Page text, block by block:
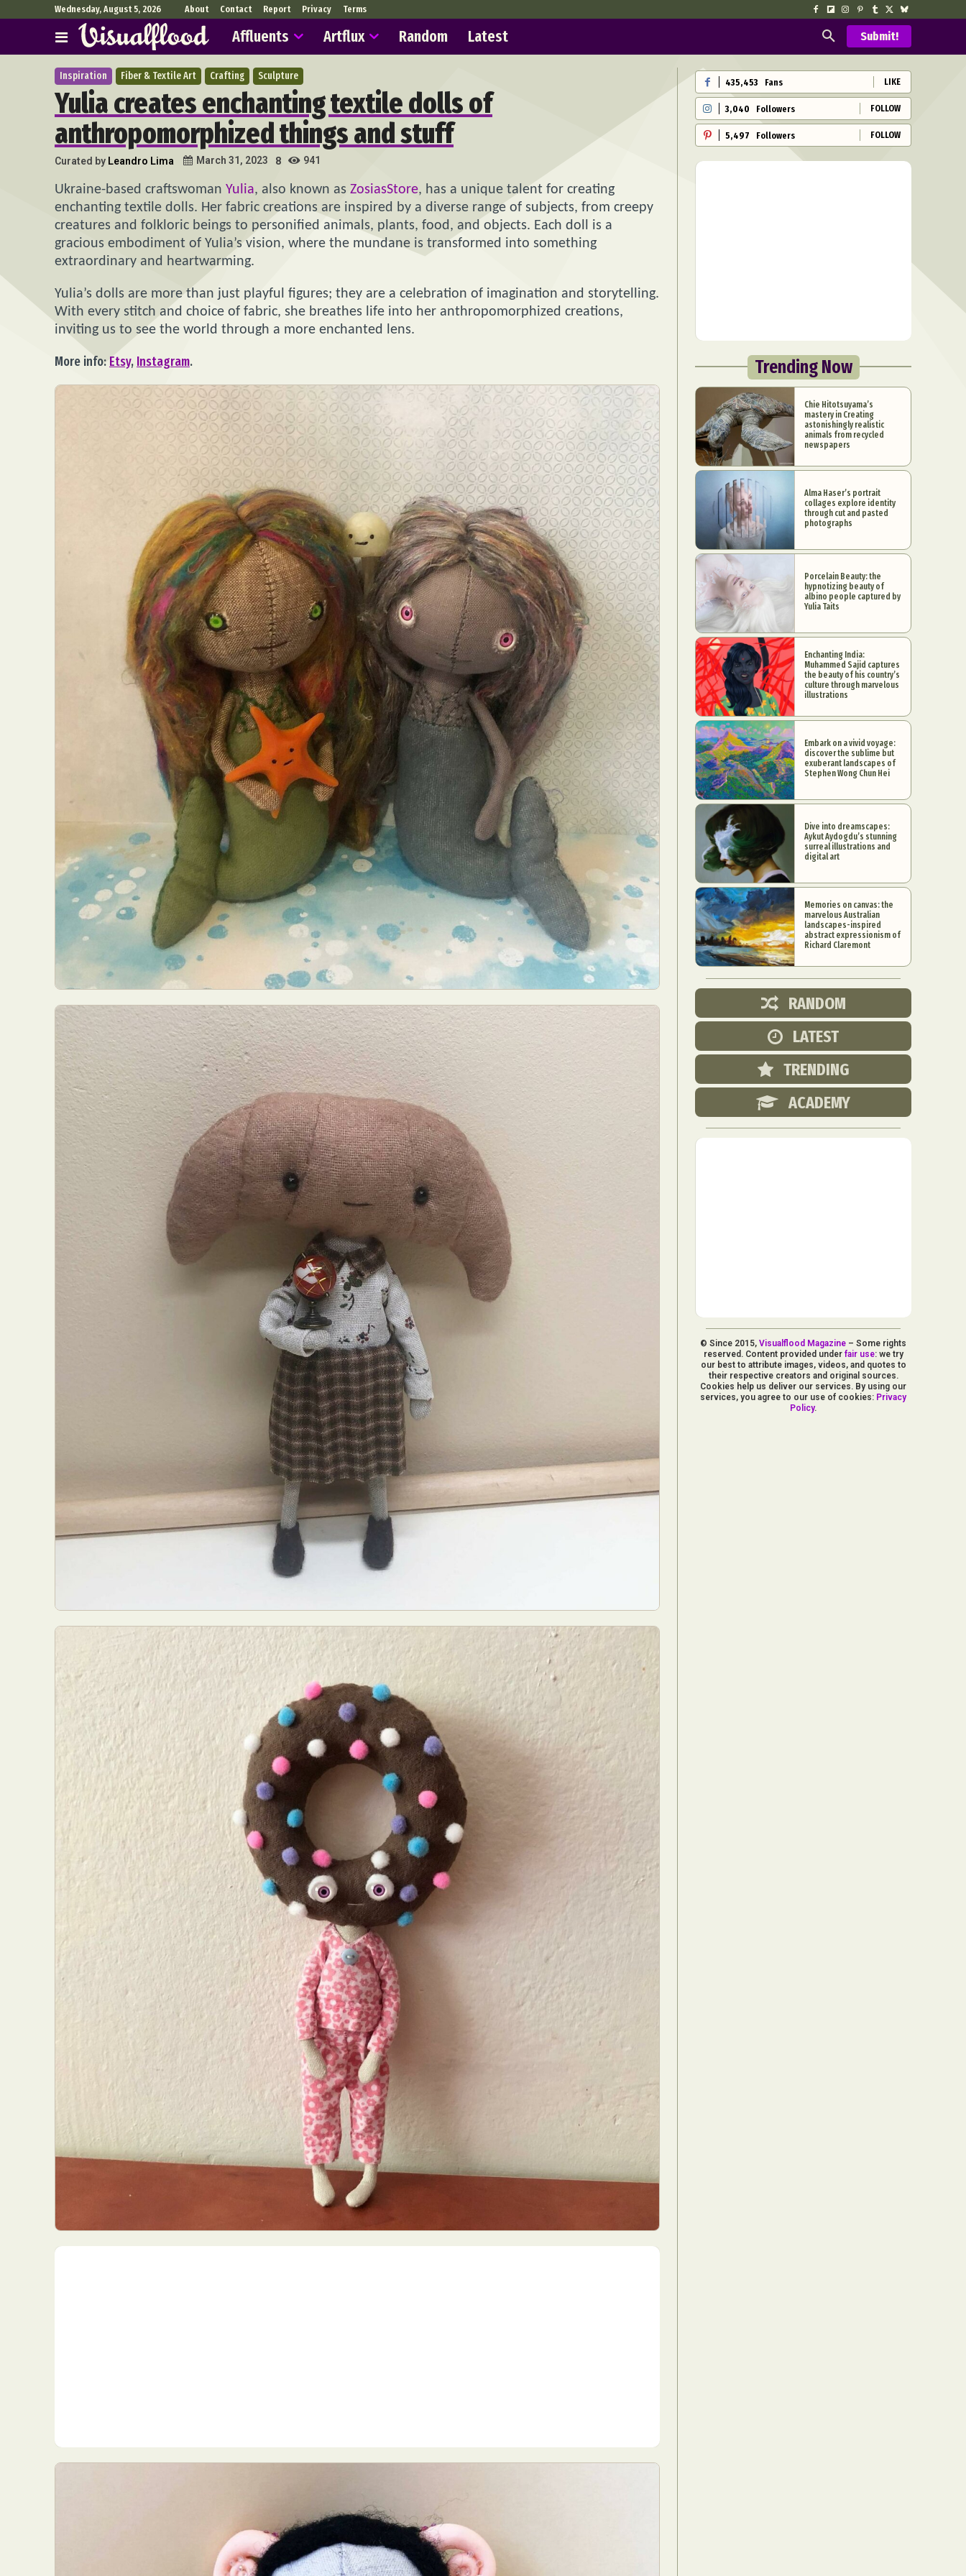
Abstract Photography Aerial Photography
Architectural Photography
Carving
Ceramic Art
Furniture Design
Illustration
Interactive Art
Intervention Landscape Photography
Macro Photography
Makeup Art
Mixed Media Muralism & Grafitti Nature
People & Portraiture
Photo Collage Photography
Plant Photography
Plastic Arts
Pop Culture Sculpture Surreal & Fantasy Photography
Underwater Photography
Urban Photography Videos
Wednesday, August 5, 2026 About Contact Report Privacy Terms
Affluents Artflux Random Latest Submit!
Inspiration Fiber & Textile Art Crafting Sculpture
Yulia creates enchanting textile dolls of
anthropomorphized things and stuff
Curated by Leandro Lima March 31, 2023 8 941
Ukraine-based craftswoman Yulia, also known as ZosiasStore, has a unique talent for creating
enchanting textile dolls. Her fabric creations are inspired by a diverse range of subjects, from creepy
creatures and folkloric beings to personified animals, plants, food, and objects. Each doll is a
gracious embodiment of Yulia’s vision, where the mundane is transformed into something
extraordinary and heartwarming.
Yulia’s dolls are more than just playful figures; they are a celebration of imagination and storytelling.
With every stitch and choice of fabric, she breathes life into her anthropomorphized creations,
inviting us to see the world through a more enchanted lens.
More info: Etsy, Instagram.
435,453 Fans LIKE
3,040 Followers FOLLOW
5,497 Followers FOLLOW
Trending Now
Chie Hitotsuyama’s
mastery in Creating
astonishingly realistic
animals from recycled
newspapers
Alma Haser’s portrait
collages explore identity
through cut and pasted
photographs
Porcelain Beauty: the
hypnotizing beauty of
albino people captured by
Yulia Taits
Enchanting India:
Muhammed Sajid captures
the beauty of his country’s
culture through marvelous
illustrations
Embark on a vivid voyage:
discover the sublime but
exuberant landscapes of
Stephen Wong Chun Hei
Dive into dreamscapes:
Aykut Aydogdu’s stunning
surreal illustrations and
digital art
Memories on canvas: the
marvelous Australian
landscapes-inspired
abstract expressionism of
Richard Claremont
RANDOM
LATEST
TRENDING
ACADEMY
© Since 2015,Visualflood Magazine – Some rights
reserved. Content provided under fair use: we try
our best to attribute images, videos, and quotes to
their respective creators and original sources.
Cookies help us deliver our services. By using our
services, you agree to our use of cookies: Privacy
Policy.